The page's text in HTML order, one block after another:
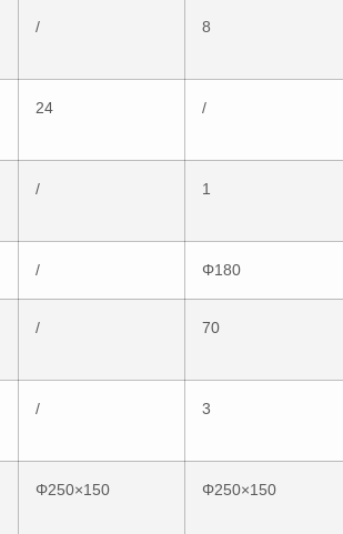
/ 8
24 /
/ 1
/ Φ180
/ 70
/ 3
Φ250×150 Φ250×150